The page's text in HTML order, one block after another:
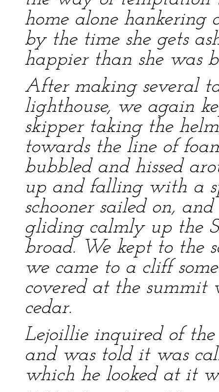
home alone hankering
by the time she gets
happier than she was
After making several
lighthouse, we again
skipper taking the
towards the line of
bubbled and hissed
up and falling with a
schooner sailed on,
gliding calmly up the
broad. We kept to the
we came to a cliff
covered at the
cedar.
Lejoillie inquired of
and was told it was
which he looked at it